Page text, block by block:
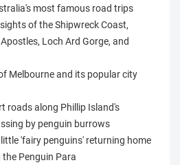
most famous road trips
of the Shipwreck Coast,
Loch Ard Gorge, and
Melbourne and its popular city
roads along Phillip Island's
by penguin burrows
'fairy penguins' returning home
Penguin Para